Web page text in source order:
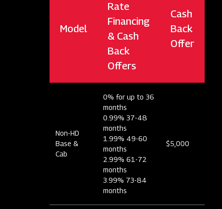
Model
Rate
Financing
& Cash
Back
Offers
Cash
Back
Offer
Non-HD
Base &
Cab
0% for up to 36
months
0.99% 37-48
months
1.99% 49-60
months
2.99% 61-72
months
3.99% 73-84
months
$5,000